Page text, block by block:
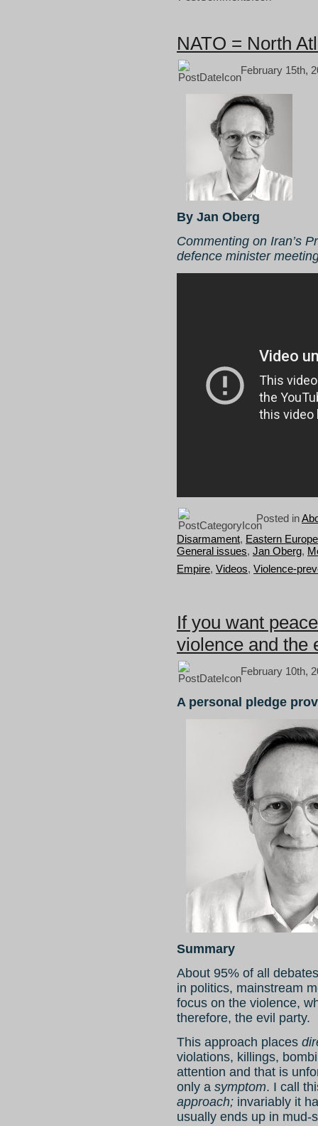
NATO = North
February 15th,
By Jan Oberg
Commenting on Iran’s
defence minister
Posted in
Disarmament, Eastern Europe
General issues, Jan Oberg,
Empire, Videos, Violence-
If you want
violence and the
February 10th,
A personal pledge
Summary
About 95% of all
in politics, mainstream
focus on the violence,
therefore, the evil party.
This approach places
violations, killings,
attention and that is
only a symptom. I call
approach; invariably it
usually ends up in mud-